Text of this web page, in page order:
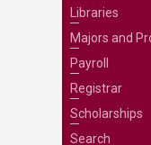
Libraries
Majors and
Payroll
Registrar
Scholarships
Search